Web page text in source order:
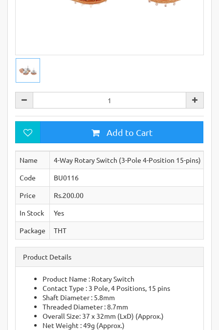
Add to Cart
Name
4-Way Rotary Switch (3-Pole 4-Position 15-pins)
Code
BU0116
Price
Rs.200.00
In Stock
Yes
Package
THT
Product Details
Product Name : Rotary Switch
Contact Type : 3 Pole, 4 Positions, 15 pins
Shaft Diameter : 5.8mm
Threaded Diameter : 8.7mm
Overall Size: 37 x 32mm (LxD) (Approx.)
Net Weight : 49g (Approx.)